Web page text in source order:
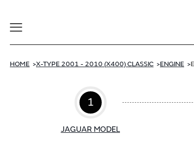
Toggle
HOME X-TYPE 2001 - 2010 (X400) CLASSIC ENGINE
1
JAGUAR MODEL